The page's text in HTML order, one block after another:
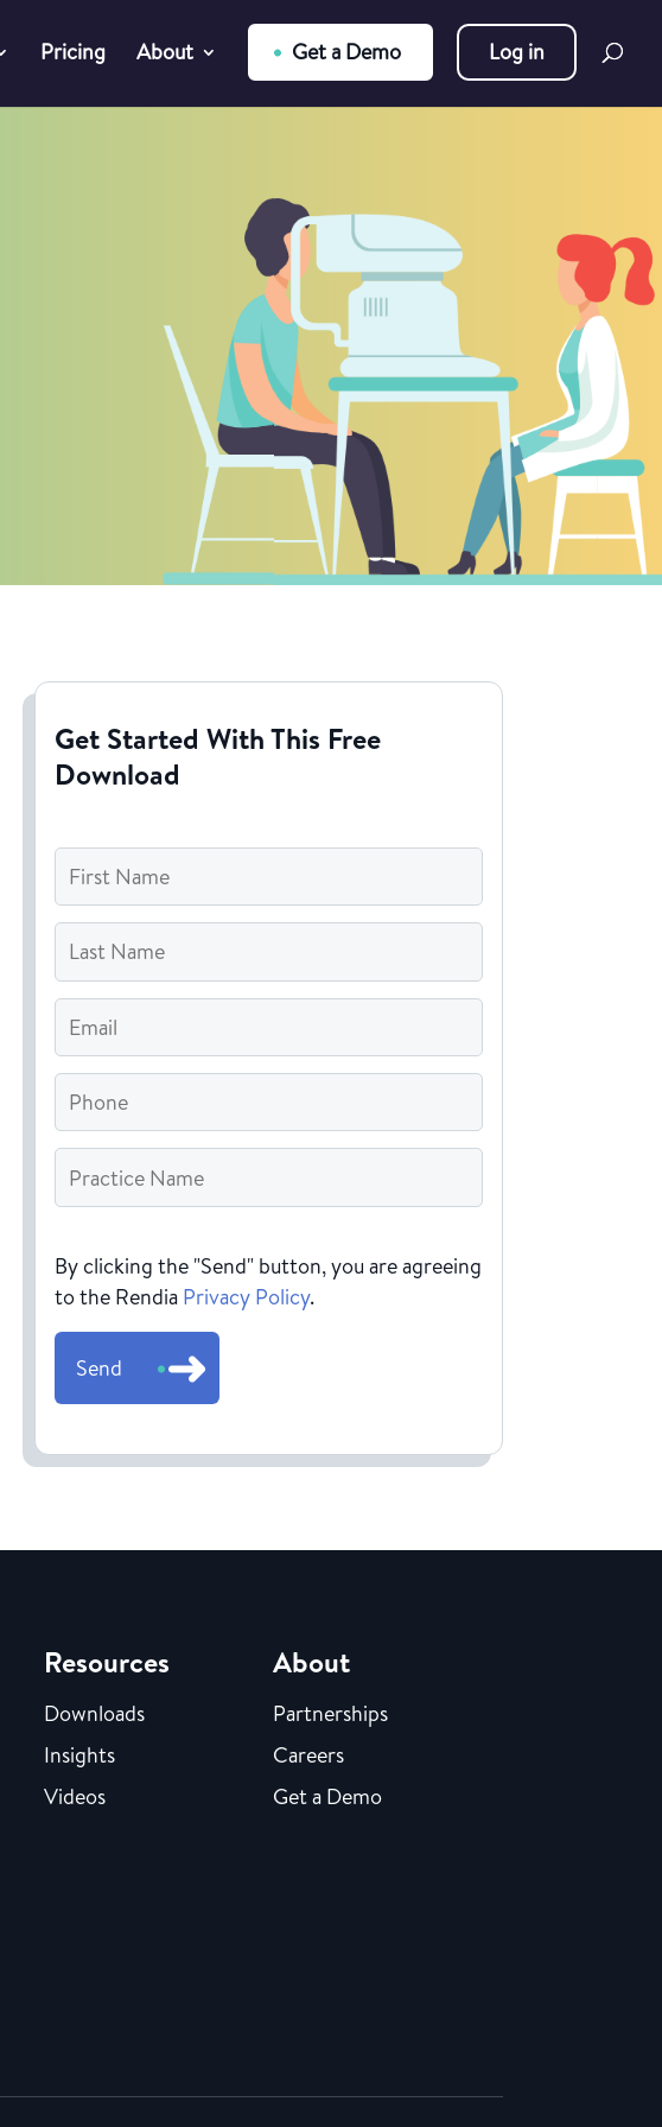
Pricing About Get a Demo Log in
Get Started With This Free
Download
First
Name *
Last
Name *
Email*
Phone
Practice
Name*
By clicking the "Send" button, you are agreeing
to the Rendia Privacy Policy.
Resources
Downloads
Insights
Videos
About
Partnerships
Careers
Get a Demo